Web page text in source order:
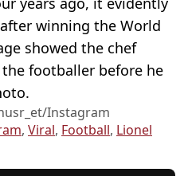
winning the World
showed the chef
footballer before he
Instagram
, Viral, Football, Lionel